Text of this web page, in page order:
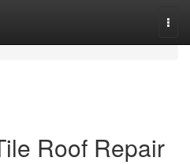
Roof Repair